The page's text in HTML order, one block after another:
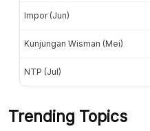
Impor (Jun)
Kunjungan Wisman (Mei)
NTP (Jul)
Trending Topics